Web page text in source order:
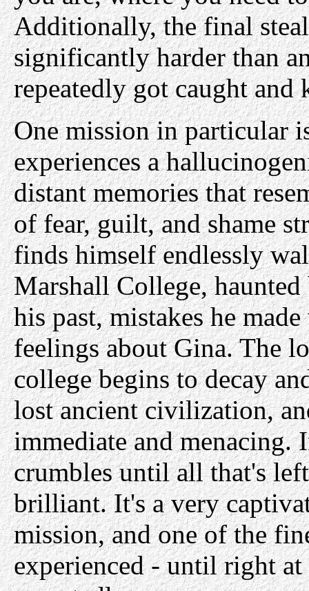
Additionally, the final
significantly harder than
repeatedly got caught
One mission in particular
experiences a
distant memories that
of fear, guilt, and shame
finds himself endlessly
Marshall College,
his past, mistakes he
feelings about Gina. The
college begins to decay
lost ancient civilization,
immediate and
crumbles until all that's
brilliant. It's a very
mission, and one of the
experienced - until right